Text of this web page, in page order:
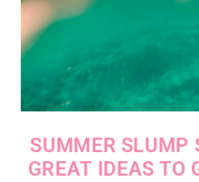
SUMMER
GREAT IDEAS TO